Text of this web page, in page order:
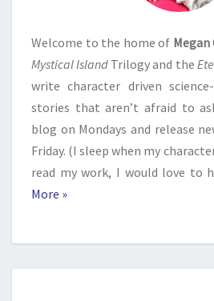
Welcome to the home of
Mystical Island Trilogy and the
write character driven
stories that aren’t afraid to
blog on Mondays and release
Friday. (I sleep when my
read my work, I would love to
More »